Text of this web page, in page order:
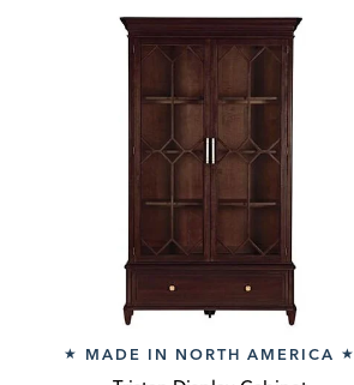
★ MADE IN NORTH AMERICA ★